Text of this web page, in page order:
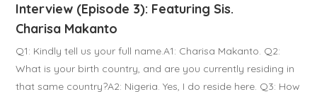
Interview (Episode 3): Featuring Sis.
Charisa Makanto
Q1: Kindly tell us your full name.A1: Charisa Makanto. Q2:
What is your birth country, and are you currently residing in
that same country?A2: Nigeria. Yes, I do reside here. Q3: How